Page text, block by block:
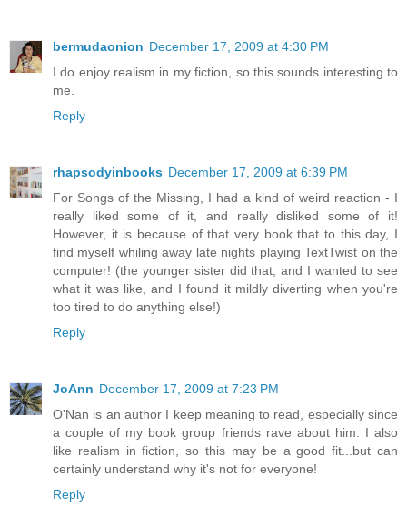
bermudaonion December 17, 2009 at 4:30 PM
I do enjoy realism in my fiction, so this sounds interesting to
me.
Reply
rhapsodyinbooks December 17, 2009 at 6:39 PM
For Songs of the Missing, I had a kind of weird reaction - I
really liked some of it, and really disliked some of it!
However, it is because of that very book that to this day, I
find myself whiling away late nights playing TextTwist on the
computer! (the younger sister did that, and I wanted to see
what it was like, and I found it mildly diverting when you're
too tired to do anything else!)
Reply
JoAnn December 17, 2009 at 7:23 PM
O'Nan is an author I keep meaning to read, especially since
a couple of my book group friends rave about him. I also
like realism in fiction, so this may be a good fit...but can
certainly understand why it's not for everyone!
Reply